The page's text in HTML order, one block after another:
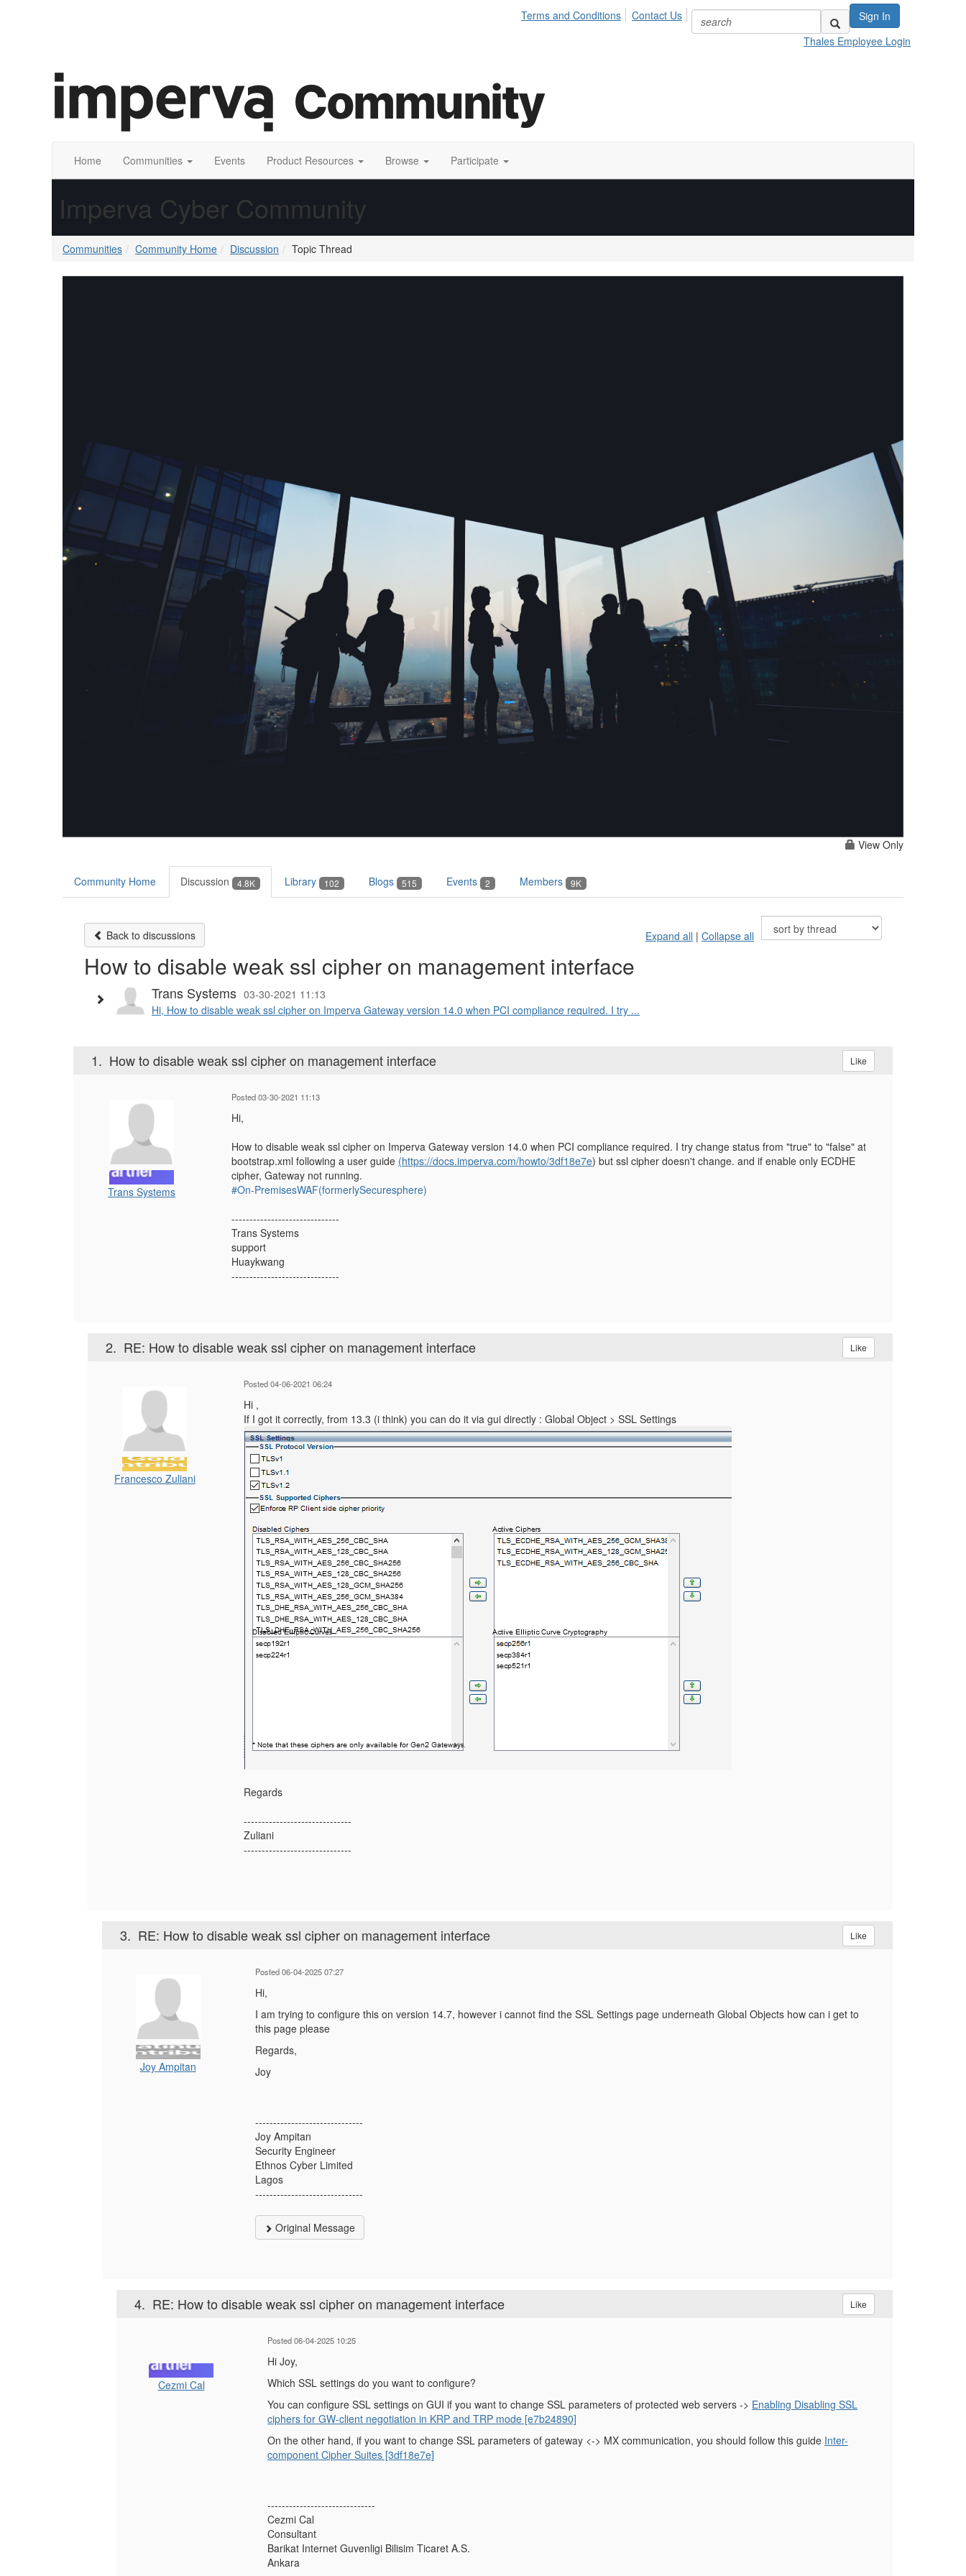
Sign In
Terms and Conditions
Contact Us
Thales Employee Login
Home Communities Events Product Resources Browse Participate
Imperva Cyber Community
Communities Community Home Discussion Topic Thread
View Only
Community Home Discussion 4.8K Library 102 Blogs 515 Events 2 Members 9K
Back to discussions Expand all | Collapse all
How to disable weak ssl cipher on management interface
Trans Systems 03-30-2021 11:13
Hi, How to disable weak ssl cipher on Imperva Gateway version 14.0 when PCI compliance required. I try ...
1. How to disable weak ssl cipher on management interface Like
Trans Systems
Posted 03-30-2021 11:13
Hi,
How to disable weak ssl cipher on Imperva Gateway version 14.0 when PCI compliance required. I try change status from "true" to "false" at
bootstrap.xml following a user guide (https://docs.imperva.com/howto/3df18e7e) but ssl cipher doesn't change. and if enable only ECDHE
cipher, Gateway not running.
#On-PremisesWAF(formerlySecuresphere)
------------------------------
Trans Systems
support
Huaykwang
------------------------------
2. RE: How to disable weak ssl cipher on management interface Like
Francesco Zuliani
Posted 04-06-2021 06:24
Hi ,
If I got it correctly, from 13.3 (i think) you can do it via gui directly : Global Object > SSL Settings
Regards
------------------------------
Zuliani
------------------------------
3. RE: How to disable weak ssl cipher on management interface Like
Joy Ampitan
Posted 06-04-2025 07:27
Hi,
I am trying to configure this on version 14.7, however i cannot find the SSL Settings page underneath Global Objects how can i get to
this page please
Regards,
Joy
------------------------------
Joy Ampitan
Security Engineer
Ethnos Cyber Limited
Lagos
------------------------------
Original Message
4. RE: How to disable weak ssl cipher on management interface Like
Cezmi Cal
Posted 06-04-2025 10:25
Hi Joy,
Which SSL settings do you want to configure?
You can configure SSL settings on GUI if you want to change SSL parameters of protected web servers -> Enabling Disabling SSL
ciphers for GW-client negotiation in KRP and TRP mode [e7b24890]
On the other hand, if you want to change SSL parameters of gateway <-> MX communication, you should follow this guide Inter-
component Cipher Suites [3df18e7e]
------------------------------
Cezmi Cal
Consultant
Barikat Internet Guvenligi Bilisim Ticaret A.S.
Ankara